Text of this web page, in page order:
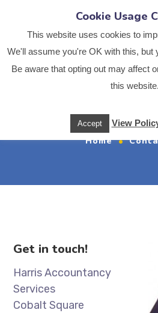
Home
Get in touch!
Harris Accountancy
Services
Cobalt Square
Cookie Usage
This website uses cookies to
We'll assume you're OK with this, but
Be aware that opting out may affect
this website.
Accept View